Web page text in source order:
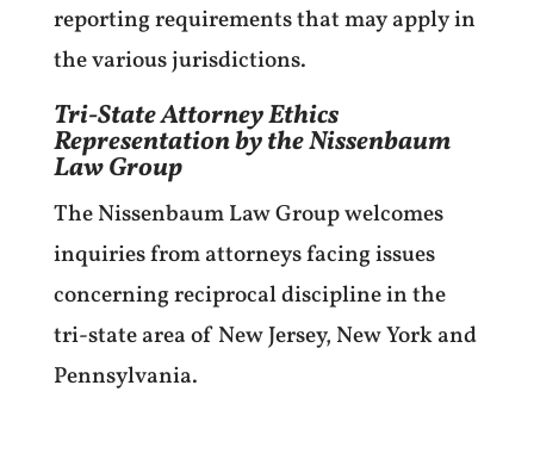
reporting requirements that may apply in
the various jurisdictions.
Tri-State Attorney Ethics
Representation by the Nissenbaum
Law Group
The Nissenbaum Law Group welcomes
inquiries from attorneys facing issues
concerning reciprocal discipline in the
tri-state area of New Jersey, New York and
Pennsylvania.